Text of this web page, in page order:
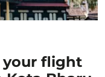
your flight